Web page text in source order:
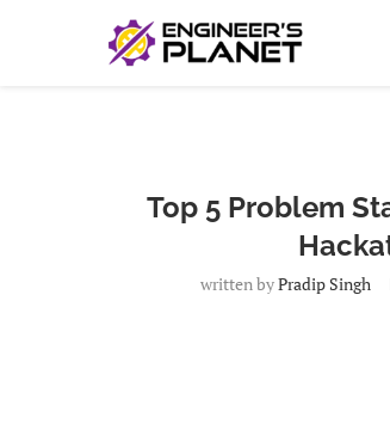
Top 5 Problem
written byPradip Singh